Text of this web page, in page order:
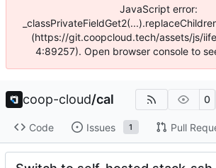
JavaScript error:
(https://git.coopcloud.tech/assets/js/
4:89257). Open browser console to
coop-cloud/cal 0
Code Issues 1 Pull